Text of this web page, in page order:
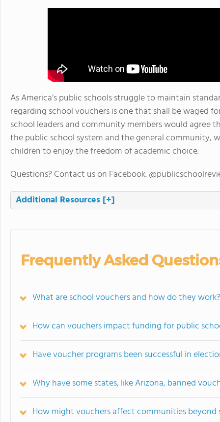
As America’s public schools struggle to maintain
regarding school vouchers is one that shall be waged
school leaders and community members would agree
the public school system and the general community,
children to enjoy the freedom of academic choice.
Questions? Contact us on Facebook.
Additional Resources [+]
Frequently Asked
What are school vouchers and how do they work?
How can vouchers impact funding for public
Have voucher programs been successful in
Why have some states, like Arizona, banned
How might vouchers affect communities beyond